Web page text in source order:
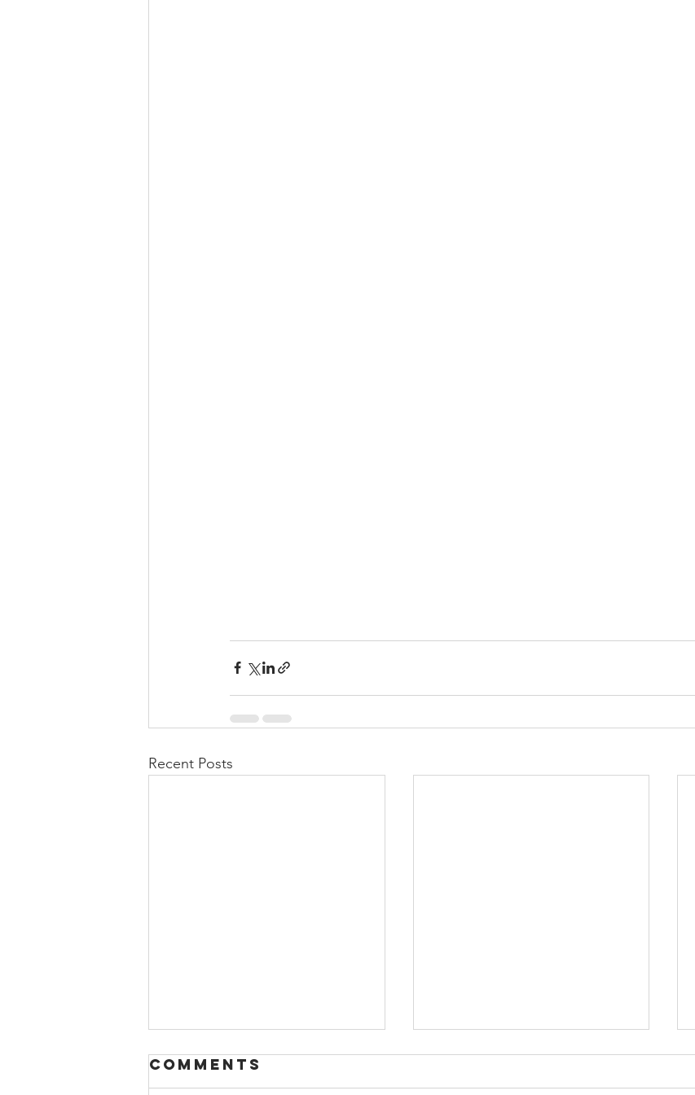
Recent Posts
Comments